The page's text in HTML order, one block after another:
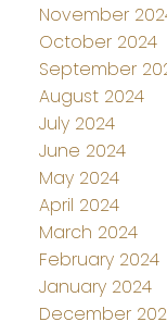
November
October 2024
September
August 2024
July 2024
June 2024
May 2024
April 2024
March 2024
February 2024
January 2024
December